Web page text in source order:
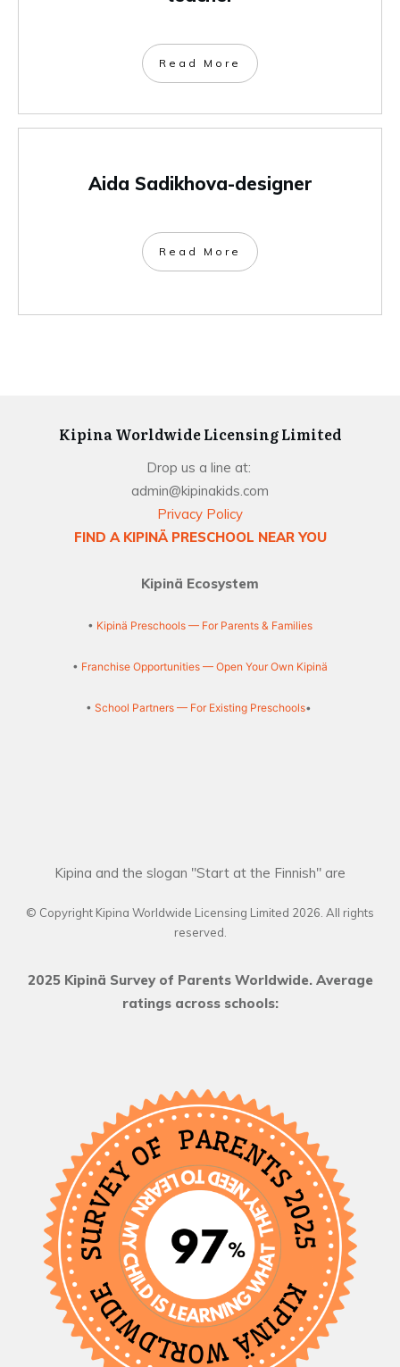
Read More
Aida Sadikhova-designer
Read More
Kipina Worldwide Licensing Limited
Drop us a line at:
admin@kipinakids.com
Privacy Policy
FIND A KIPINÄ PRESCHOOL NEAR YOU
Kipinä Ecosystem
• Kipinä Preschools — For Parents & Families
• Franchise Opportunities — Open Your Own Kipinä
• School Partners — For Existing Preschools•
Kipina and the slogan "Start at the Finnish" are
© Copyright Kipina Worldwide Licensing Limited 2026. All rights
reserved.
2025 Kipinä Survey of Parents Worldwide. Average
ratings across schools: